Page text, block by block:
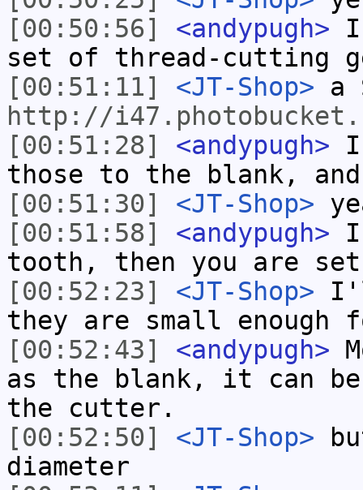
[00:50:56]
<andypugh>
set of thread-cutting
[00:51:11]
<JT-Shop> a
http://
[00:51:28]
<andypugh>
those to the blank,
[00:51:30]
<JT-Shop>
[00:51:58]
<andypugh>
tooth, then you are
[00:52:23]
<JT-Shop>
they are small
[00:52:43]
<andypugh>
as the blank, it can
the cutter.
[00:52:50]
<JT-Shop>
diameter